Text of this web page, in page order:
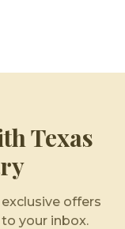
Texas
offers
your inbox.